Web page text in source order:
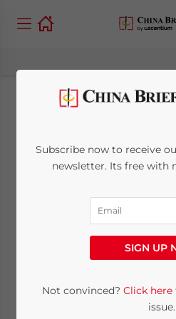
Up to
China &
Products
November 12, 2014Posted by
Subscribe now to receive
newsletter. Its free with
SIGN UP
Not convinced? Click here
issue.